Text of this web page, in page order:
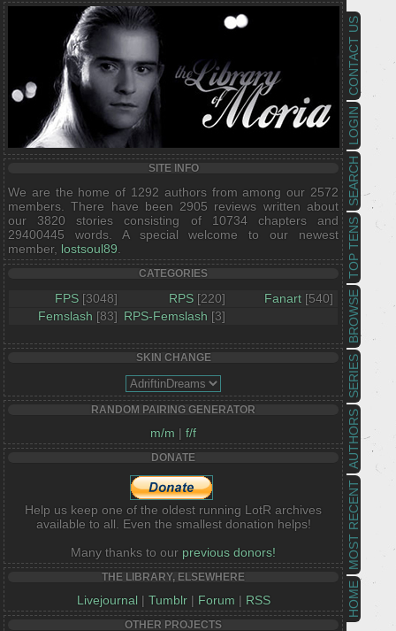
HOME
MOST RECENT
AUTHORS
SERIES
BROWSE
TOP TENS
SEARCH
LOGIN
CONTACT US
SITE INFO
We are the home of 1292 authors from among our 2572
members. There have been 2905 reviews written about
our 3820 stories consisting of 10734 chapters and
29400445 words. A special welcome to our newest
member, lostsoul89
CATEGORIES
FPS [3048] RPS [220] Fanart [540]
Femslash [83] RPS-Femslash [3]
SKIN CHANGE
RANDOM PAIRING GENERATOR
m/m | f/f
DONATE
Help us keep one of the oldest running LotR archives
available to all. Even the smallest donation helps!
Many thanks to our previous donors!
THE LIBRARY, ELSEWHERE
Livejournal | Tumblr| Forum | RSS
OTHER PROJECTS